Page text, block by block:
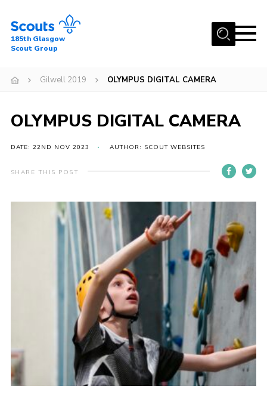
Menu
About Us
News
Events
Gallery
Youth Programme
Useful Links
185th Glasgow
Scout Group
Gilwell 2019 OLYMPUS DIGITAL CAMERA
OLYMPUS DIGITAL CAMERA
DATE: 22ND NOV 2023 AUTHOR: SCOUT WEBSITES
SHARE THIS POST